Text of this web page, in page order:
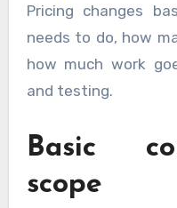
Pricing changes
needs to do, how
how much work
and testing.
Basic
scope